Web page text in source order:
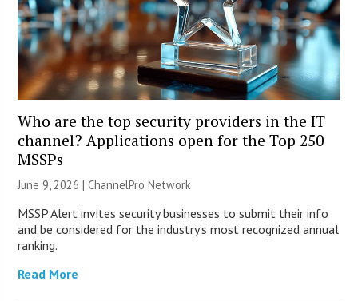
Who are the top security providers in the IT
channel? Applications open for the Top 250
MSSPs
June 9, 2026 |ChannelPro Network
MSSP Alert invites security businesses to submit their info
and be considered for the industry’s most recognized annual
ranking.
Read More